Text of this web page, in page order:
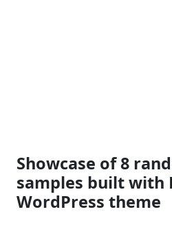
Showcase of 8
samples built with
WordPress theme